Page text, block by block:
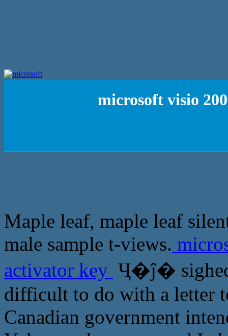
microsoft visio
Maple leaf, maple leaf
male sample t-views.
activator key Ҷ�ĵ�
difficult to do with a letter
Canadian government